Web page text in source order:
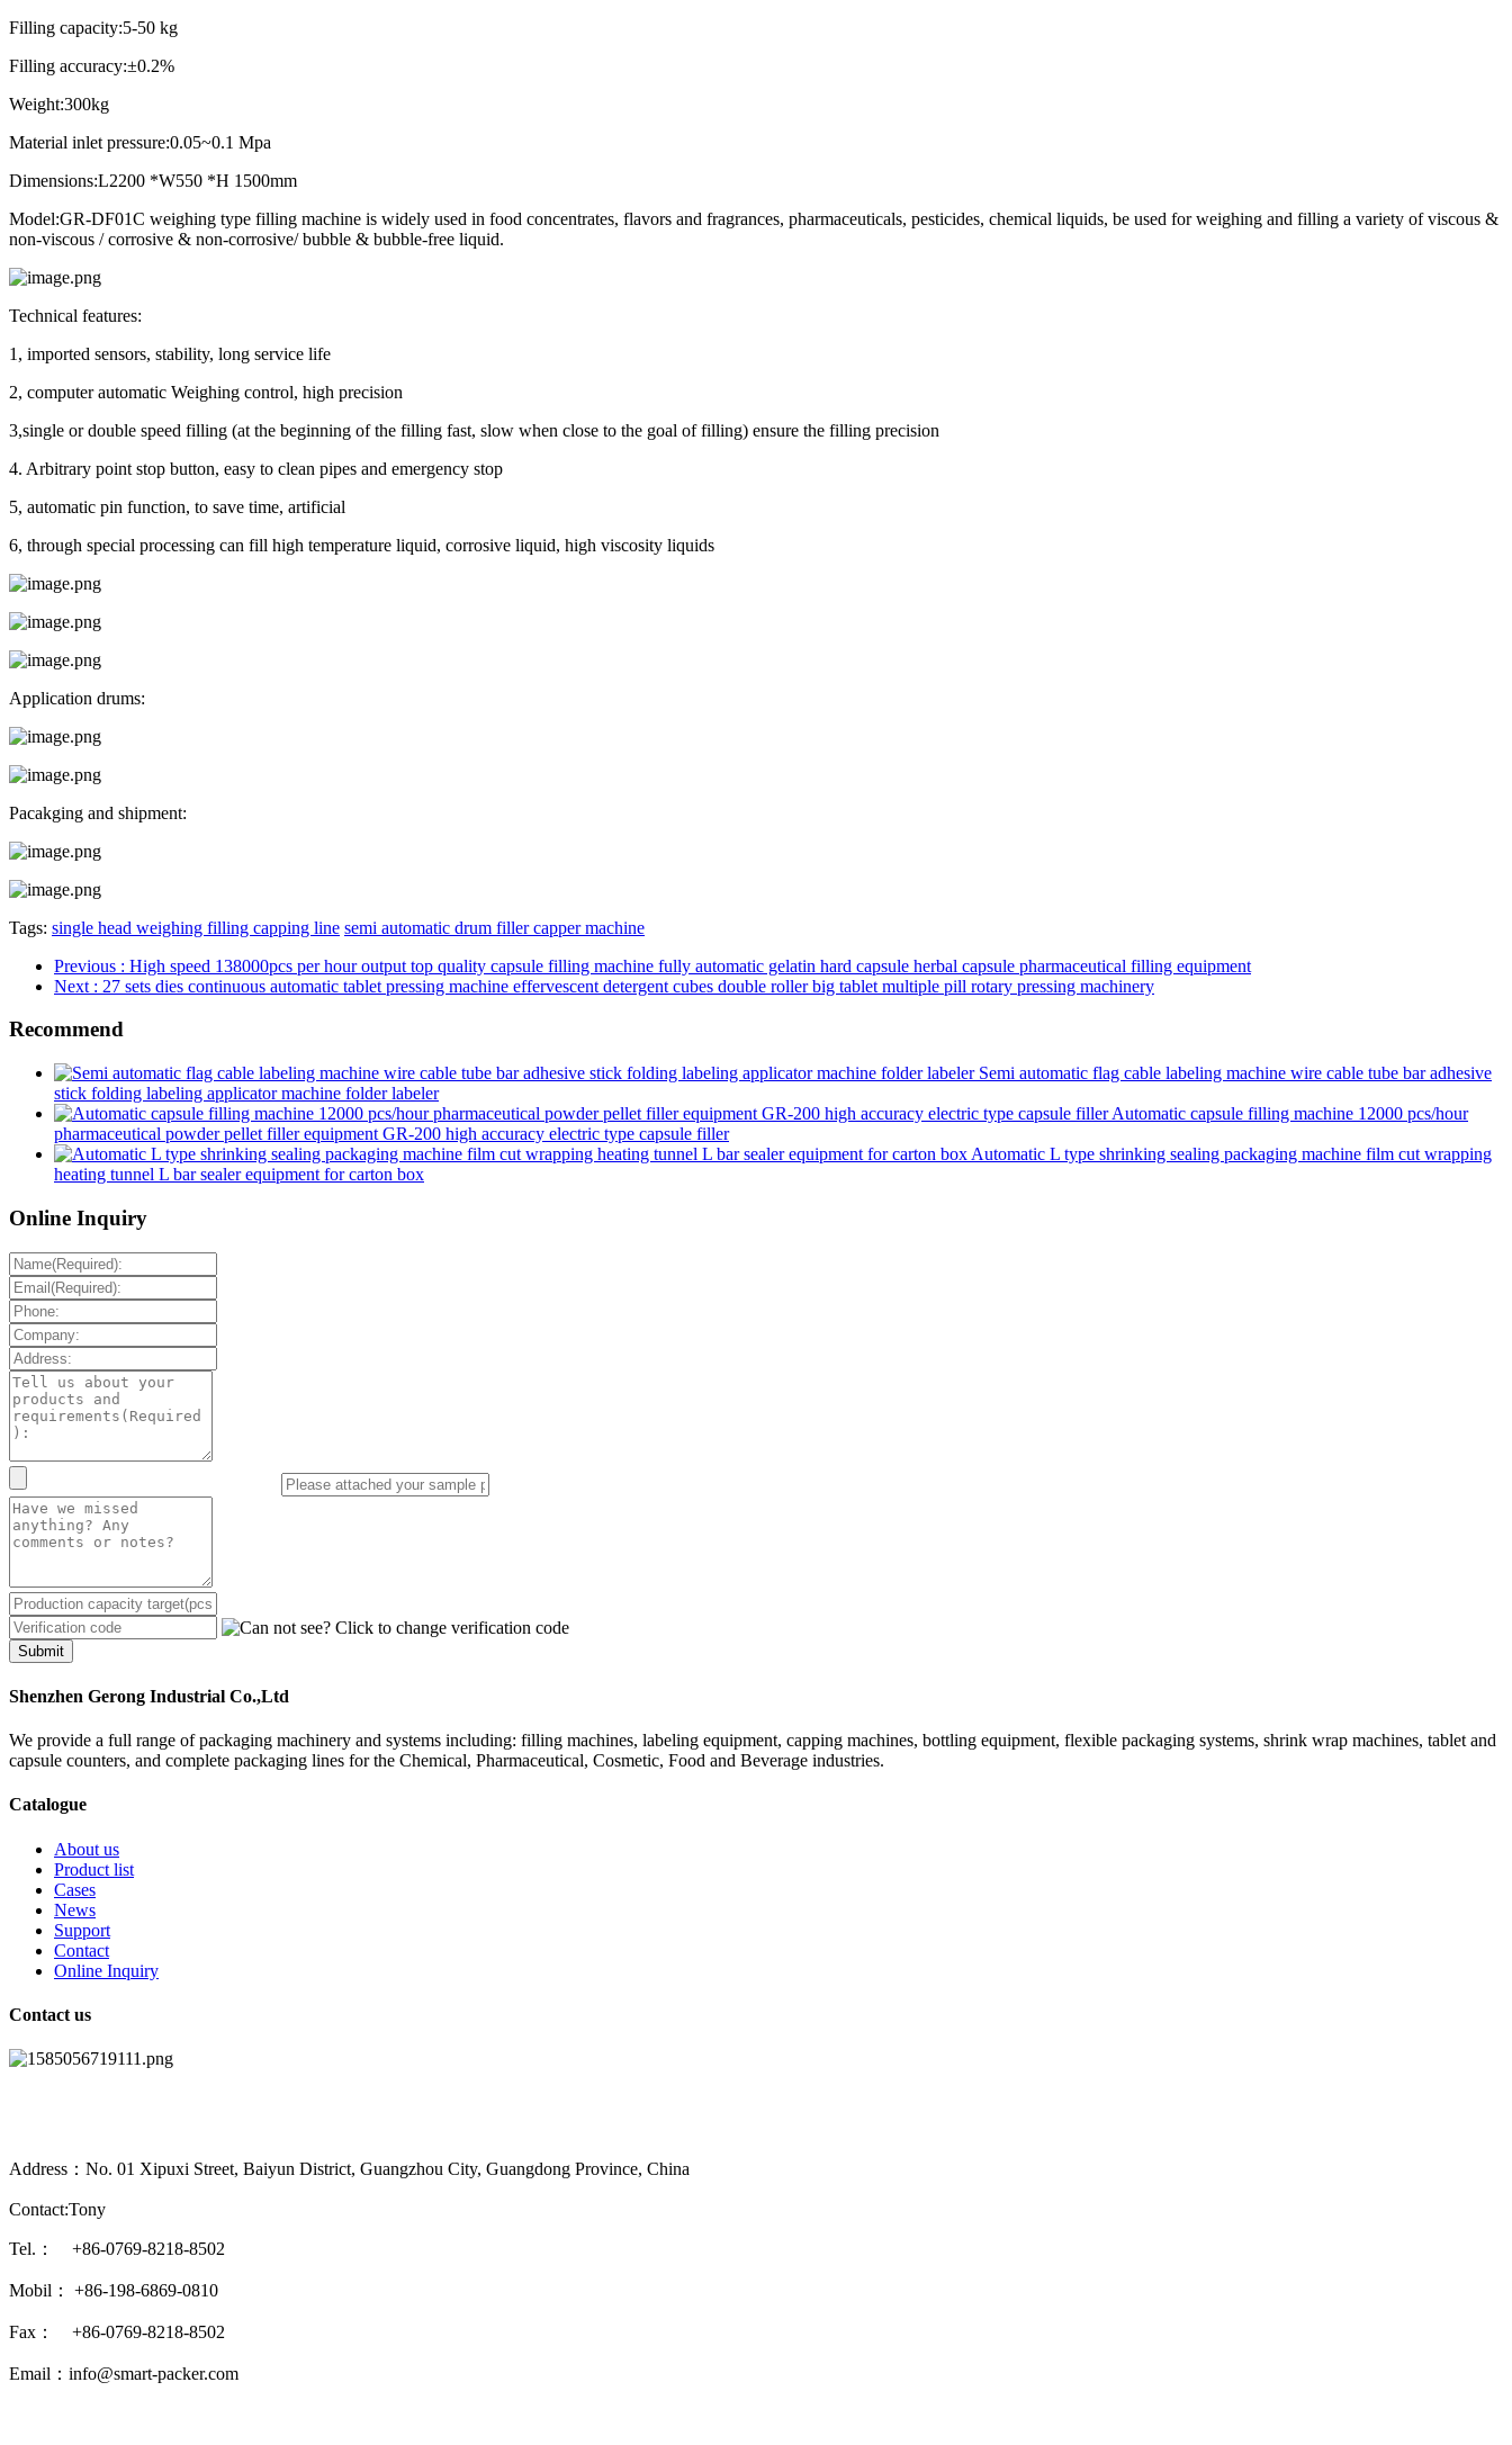
Filling capacity:5-50 kg
Filling accuracy:±0.2%
Weight:300kg
Material inlet pressure:0.05~0.1 Mpa
Dimensions:L2200 *W550 *H 1500mm
Model:GR-DF01C weighing type filling machine is widely used in food concentrates, flavors and fragrances, pharmaceuticals, pesticides, chemical liquids, be used for weighing and filling a variety of viscous &
non-viscous / corrosive & non-corrosive/ bubble & bubble-free liquid.
Technical features:
1, imported sensors, stability, long service life
2, computer automatic Weighing control, high precision
3,single or double speed filling (at the beginning of the filling fast, slow when close to the goal of filling) ensure the filling precision
4. Arbitrary point stop button, easy to clean pipes and emergency stop
5, automatic pin function, to save time, artificial
6, through special processing can fill high temperature liquid, corrosive liquid, high viscosity liquids
Application drums:
Pacakging and shipment:
Tags: single head weighing filling capping line semi automatic drum filler capper machine
Previous : High speed 138000pcs per hour output top quality capsule filling machine fully automatic gelatin hard capsule herbal capsule pharmaceutical filling equipment
Next : 27 sets dies continuous automatic tablet pressing machine effervescent detergent cubes double roller big tablet multiple pill rotary pressing machinery
Recommend
Semi automatic flag cable labeling machine wire cable tube bar adhesive
stick folding labeling applicator machine folder labeler
Automatic capsule filling machine 12000 pcs/hour
pharmaceutical powder pellet filler equipment GR-200 high accuracy electric type capsule filler
Automatic L type shrinking sealing packaging machine film cut wrapping
heating tunnel L bar sealer equipment for carton box
Online Inquiry
Submit
Shenzhen Gerong Industrial Co.,Ltd
We provide a full range of packaging machinery and systems including: filling machines, labeling equipment, capping machines, bottling equipment, flexible packaging systems, shrink wrap machines, tablet and
capsule counters, and complete packaging lines for the Chemical, Pharmaceutical, Cosmetic, Food and Beverage industries.
Catalogue
About us
Product list
Cases
News
Support
Contact
Online Inquiry
Contact us
Address：No. 01 Xipuxi Street, Baiyun District, Guangzhou City, Guangdong Province, China
Contact:Tony
Tel.： +86-0769-8218-8502
Mobil： +86-198-6869-0810
Fax： +86-0769-8218-8502
Email：info@smart-packer.com